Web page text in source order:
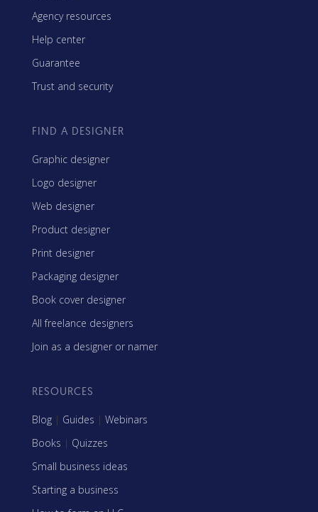
Agency resources
Help center
Guarantee
Trust and security
FIND A DESIGNER
Graphic designer
Logo designer
Web designer
Product designer
Print designer
Packaging designer
Book cover designer
All freelance designers
Join as a designer or namer
RESOURCES
Blog | Guides | Webinars
Books | Quizzes
Small business ideas
Starting a business